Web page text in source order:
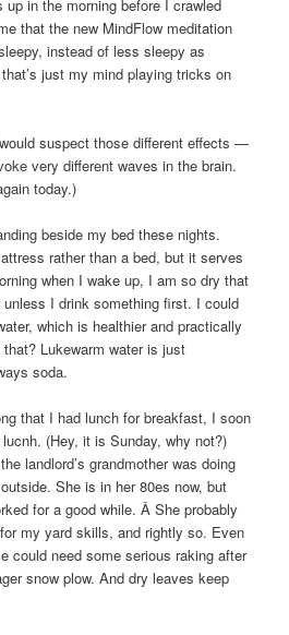
in the morning before I crawled
that the new MindFlow meditation
instead of less sleepy as
just my mind playing tricks on
suspect those different effects —
very different waves in the brain.
today.)
beside my bed these nights.
rather than a bed, but it serves
when I wake up, I am so dry that
I drink something first. I could
which is healthier and practically
Lukewarm water is just
soda.
that I had lunch for breakfast, I soon
(Hey, it is Sunday, why not?)
landlord’s grandmother was doing
She is in her 80es now, but
for a good while. Â She probably
my yard skills, and rightly so. Even
could need some serious raking after
snow plow. And dry leaves keep